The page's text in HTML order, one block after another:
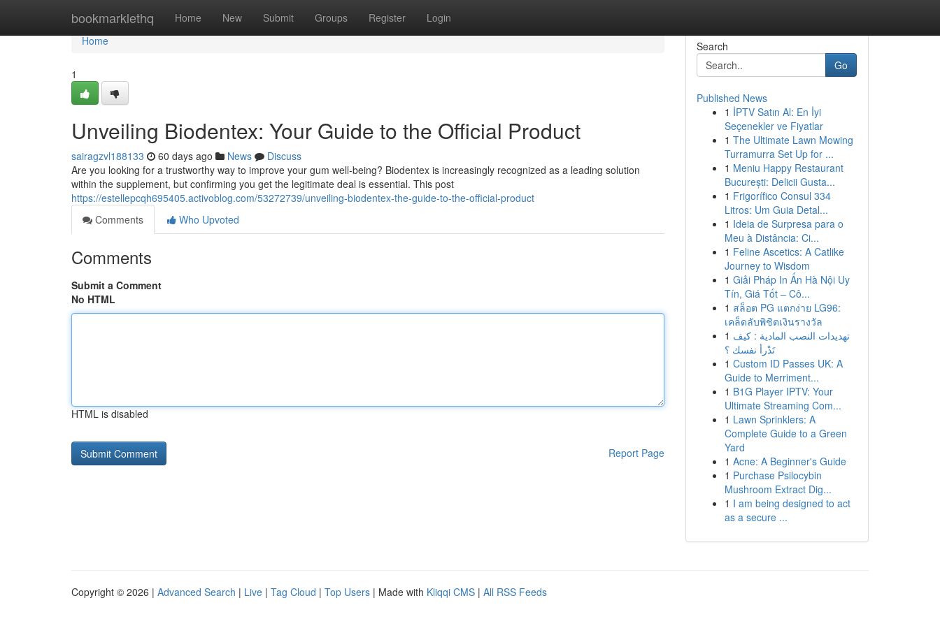
bookmarklethq Home New Submit Groups Register Login
Home
Home
1
Unveiling Biodentex: Your Guide to the Official Product
sairagzvl188133 60 days ago News
Discuss
Are you looking for a trustworthy way to improve your gum well-being? Biodentex is increasingly recognized as a leading solution
within the supplement, but confirming you get the legitimate deal is essential. This post
https://estellepcqh695405.activoblog.com/53272739/unveiling-biodentex-the-guide-to-the-official-product
Comments
Who Upvoted
Comments
Submit a Comment
No HTML
HTML is disabled
Report Page
Search
Go
Published News
1 İPTV Satın Al: En İyi
Seçenekler ve Fiyatlar
1 The Ultimate Lawn Mowing
Turramurra Set Up for ...
1 Meniu Happy Restaurant
București: Delicii Gusta...
1 Frigorífico Consul 334
Litros: Um Guia Detal...
1 Ideia de Surpresa para o
Meu à Distância: Ci...
1 Feline Ascetics: A Catlike
Journey to Wisdom
1 Giải Pháp In Ấn Hà Nội Uy
Tín, Giá Tốt – Cô...
1 สล็อต PG แตกง่าย LG96:
เคล็ดลับพิชิตเงินรางวัล
1 تهديدات النصب المادية : كيف
تَدْرأ نفسك ؟
1 Custom ID Passes UK: A
Guide to Merriment...
1 B1G Player IPTV: Your
Ultimate Streaming Com...
1 Lawn Sprinklers: A
Complete Guide to a Green
Yard
1 Acne: A Beginner's Guide
1 Purchase Psilocybin
Mushroom Extract Dig...
1 I am being designed to act
as a secure ...
Copyright © 2026 | Advanced Search | Live | Tag Cloud | Top Users | Made with Kliqqi CMS | All RSS Feeds